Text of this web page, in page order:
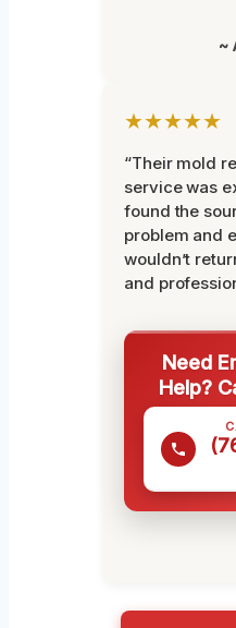
~
★★★★★
“Their mold
service was
found the
problem and
wouldn’t
and
Need
Help?